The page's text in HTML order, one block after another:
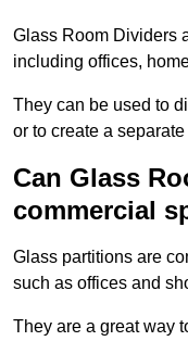
Glass Room Dividers
including offices,
They can be used to
or to create a
Can Glass
commercial
Glass partitions are
such as offices and
They are a great way